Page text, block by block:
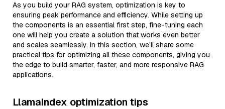
As you build your RAG system, optimization is key to
ensuring peak performance and efficiency. While setting up
the components is an essential first step, fine-tuning each
one will help you create a solution that works even better
and scales seamlessly. In this section, we’ll share some
practical tips for optimizing all these components, giving you
the edge to build smarter, faster, and more responsive RAG
applications.
LlamaIndex optimization tips